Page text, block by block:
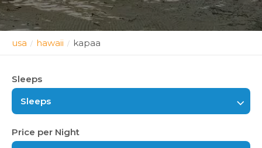
usa / hawaii / kapaa
Sleeps
Sleeps
Price per Night